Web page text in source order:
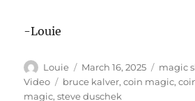
-Louie
Author
Louie
Posted
on
March 16, 2025 magic
Video
Tags
bruce kalver,coin magic,
magic,steve duschek